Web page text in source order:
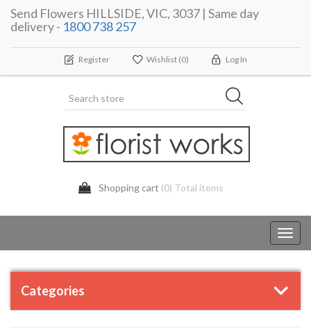
Send Flowers HILLSIDE, VIC, 3037 | Same day
delivery - 1800 738 257
Register Wishlist (0) Log In
Shopping cart (0) Total items
Categories